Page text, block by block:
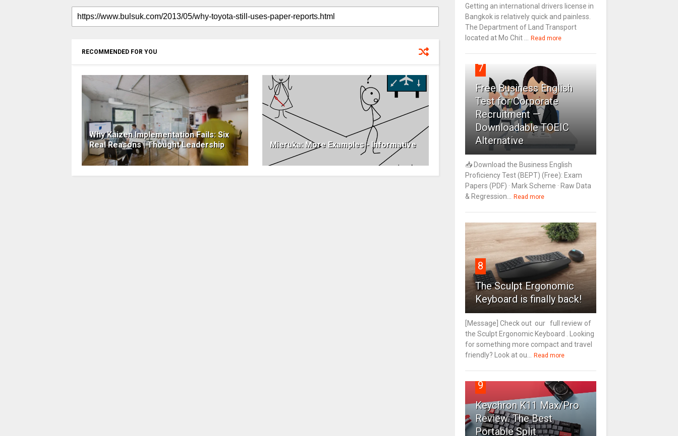
RECOMMENDED FOR YOU
Why Kaizen Implementation Fails: Six
Real Reasons | Thought Leadership
Mieruka: More Examples - Informative
Getting an international drivers license in
Bangkok is relatively quick and painless.
The Department of Land Transport
located at Mo Chit ...
Read more
7
Free Business English
Test for Corporate
Recruitment —
Downloadable TOEIC
Alternative
📥 Download the Business English
Proficiency Test (BEPT) (Free): Exam
Papers (PDF) · Mark Scheme · Raw Data
& Regression...
Read more
8
The Sculpt Ergonomic
Keyboard is finally back!
[Message] Check out our full review of
the Sculpt Ergonomic Keyboard . Looking
for something more compact and travel
friendly? Look at ou...
Read more
9
Keychron K11 Max/Pro
Review: The Best
Portable Split